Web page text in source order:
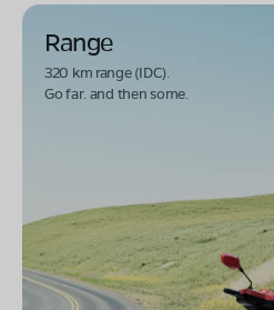
Range
320 km range (IDC).
Go far. and then some.